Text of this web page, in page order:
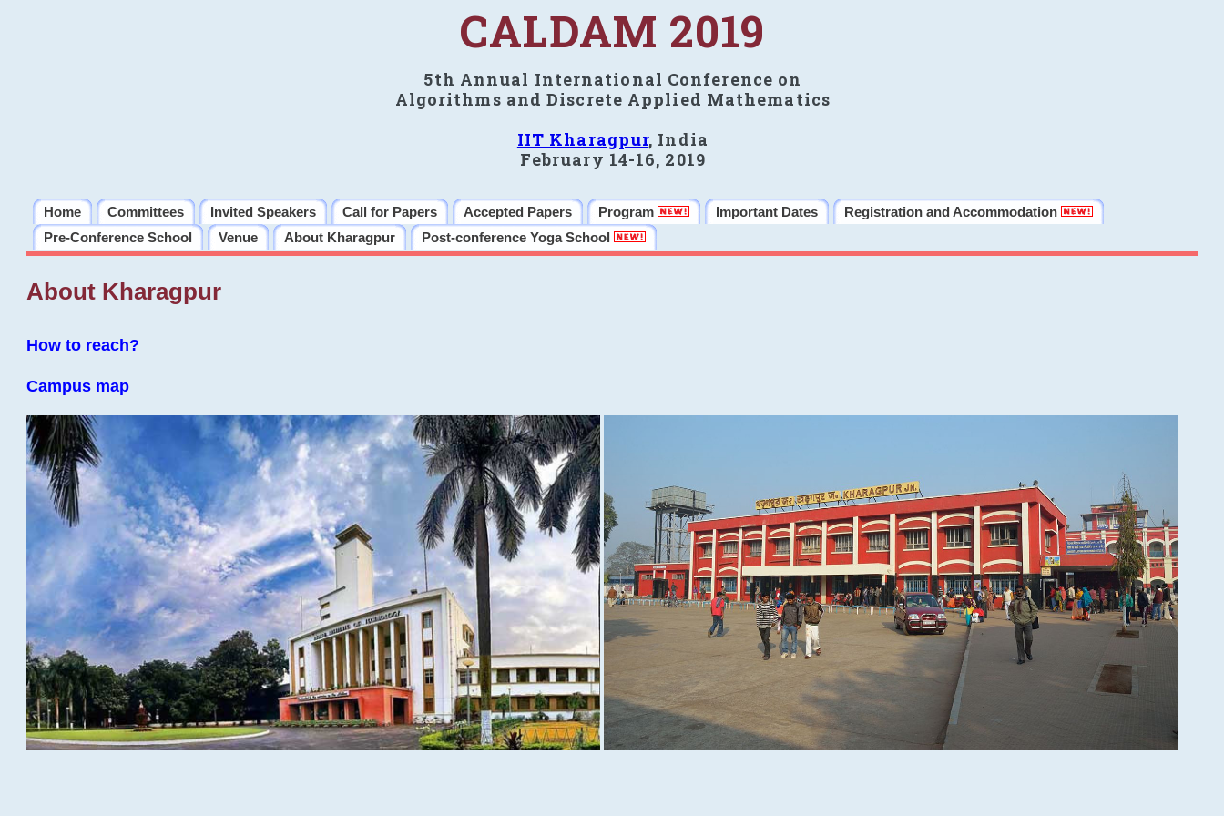
CALDAM 2019
5th Annual International Conference on
Algorithms and Discrete Applied Mathematics
IIT Kharagpur, India
February 14-16, 2019
Home Committees Invited Speakers Call for Papers Accepted Papers Program Important Dates
Registration and Accommodation
Pre-Conference School
Venue About Kharagpur Post-conference Yoga School
About Kharagpur
How to reach?
Campus map